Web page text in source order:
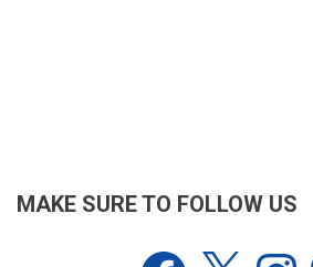
MAKE SURE TO FOLLOW US
Facebook Instagram